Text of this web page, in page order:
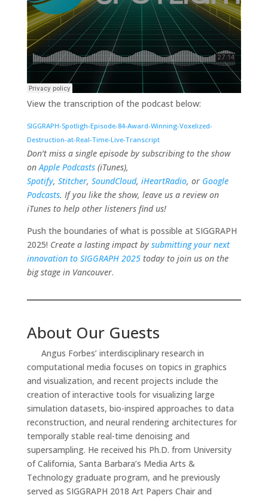
View the transcription of the podcast below:
SIGGRAPH-Spotligh-Episode-84-Award-Winning-Voxelized-
Destruction-at-Real-Time-Live-Transcript
Don’t miss a single episode by subscribing to the show
onApple Podcasts(iTunes),
Spotify, Stitcher, SoundCloud, iHeartRadio, or Google
Podcasts. If you like the show, leave us a review on
iTunes to help other listeners find us!
Push the boundaries of what is possible at SIGGRAPH
2025! Create a lasting impact by submitting your next
innovation to SIGGRAPH 2025today to join us on the
big stage in Vancouver.
About Our Guests
Angus Forbes’ interdisciplinary research in
computational media focuses on topics in graphics
and visualization, and recent projects include the
creation of interactive tools for visualizing large
simulation datasets, bio-inspired approaches to data
reconstruction, and neural rendering architectures for
temporally stable real-time denoising and
supersampling. He received his Ph.D. from University
of California, Santa Barbara’s Media Arts &
Technology graduate program, and he previously
served as SIGGRAPH 2018 Art Papers Chair and